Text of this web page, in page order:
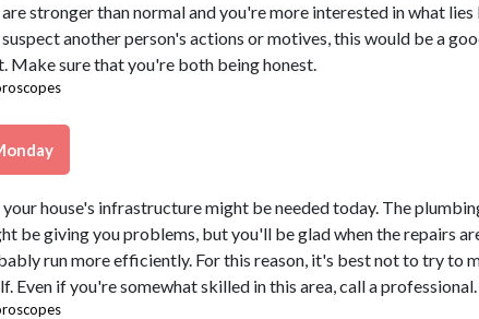
stronger than normal and you're more interested in what
another person's actions or motives, this would be a
Make sure that you're both being honest.
house's infrastructure might be needed today. The
be giving you problems, but you'll be glad when the repairs
run more efficiently. For this reason, it's best not to try to
Even if you're somewhat skilled in this area, call a professional.